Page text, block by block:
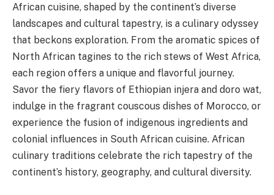
African cuisine, shaped by the continent’s diverse
landscapes and cultural tapestry, is a culinary odyssey
that beckons exploration. From the aromatic spices of
North African tagines to the rich stews of West Africa,
each region offers a unique and flavorful journey.
Savor the fiery flavors of Ethiopian injera and doro wat,
indulge in the fragrant couscous dishes of Morocco, or
experience the fusion of indigenous ingredients and
colonial influences in South African cuisine. African
culinary traditions celebrate the rich tapestry of the
continent’s history, geography, and cultural diversity.